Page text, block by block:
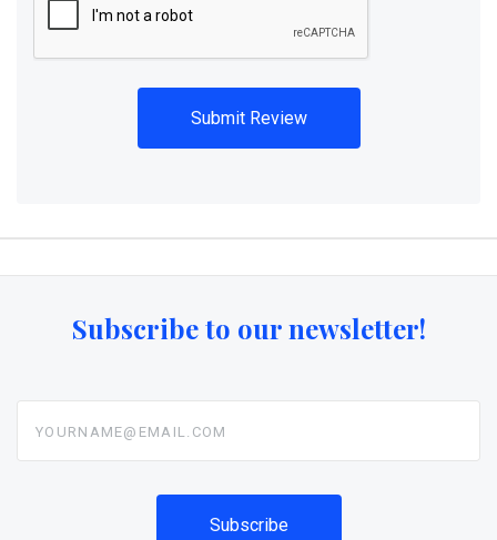
Subscribe to our newsletter!